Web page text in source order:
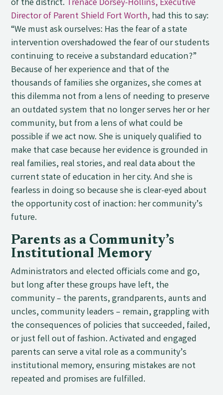
of the district. Trenace Dorsey-Hollins, Executive
Director of Parent Shield Fort Worth, had this to say:
“We must ask ourselves: Has the fear of a state
intervention overshadowed the fear of our students
continuing to receive a substandard education?”
Because of her experience and that of the
thousands of families she organizes, she comes at
this dilemma not from a lens of needing to preserve
an outdated system that no longer serves her or her
community, but from a lens of what could be
possible if we act now. She is uniquely qualified to
make that case because her evidence is grounded in
real families, real stories, and real data about the
current state of education in her city. And she is
fearless in doing so because she is clear-eyed about
the opportunity cost of inaction: her community’s
future.
Parents as a Community’s
Institutional Memory
Administrators and elected officials come and go,
but long after these groups have left, the
community – the parents, grandparents, aunts and
uncles, community leaders – remain, grappling with
the consequences of policies that succeeded, failed,
or just fell out of fashion. Activated and engaged
parents can serve a vital role as a community’s
institutional memory, ensuring mistakes are not
repeated and promises are fulfilled.